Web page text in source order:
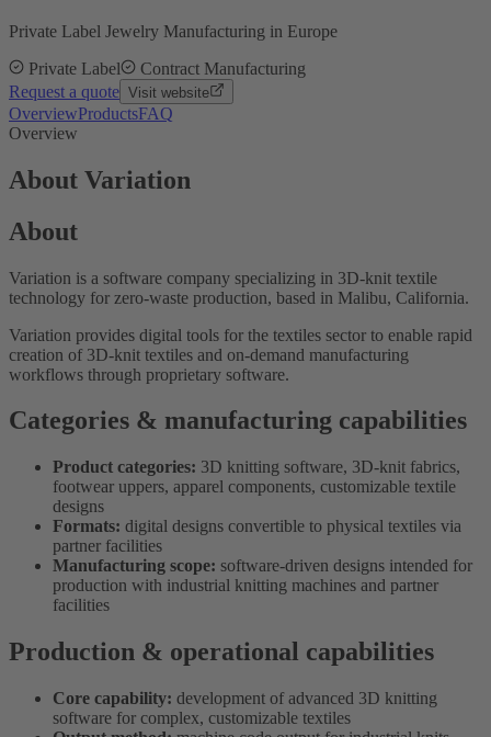
Private Label Jewelry Manufacturing in Europe
Private Label
Contract Manufacturing
Request a quote Visit website
OverviewProductsFAQ
Overview
About Variation
About
Variation is a software company specializing in 3D-knit textile
technology for zero-waste production, based in Malibu, California.
Variation provides digital tools for the textiles sector to enable rapid
creation of 3D-knit textiles and on-demand manufacturing
workflows through proprietary software.
Categories & manufacturing capabilities
Product categories: 3D knitting software, 3D-knit fabrics,
footwear uppers, apparel components, customizable textile
designs
Formats: digital designs convertible to physical textiles via
partner facilities
Manufacturing scope: software-driven designs intended for
production with industrial knitting machines and partner
facilities
Production & operational capabilities
Core capability: development of advanced 3D knitting
software for complex, customizable textiles